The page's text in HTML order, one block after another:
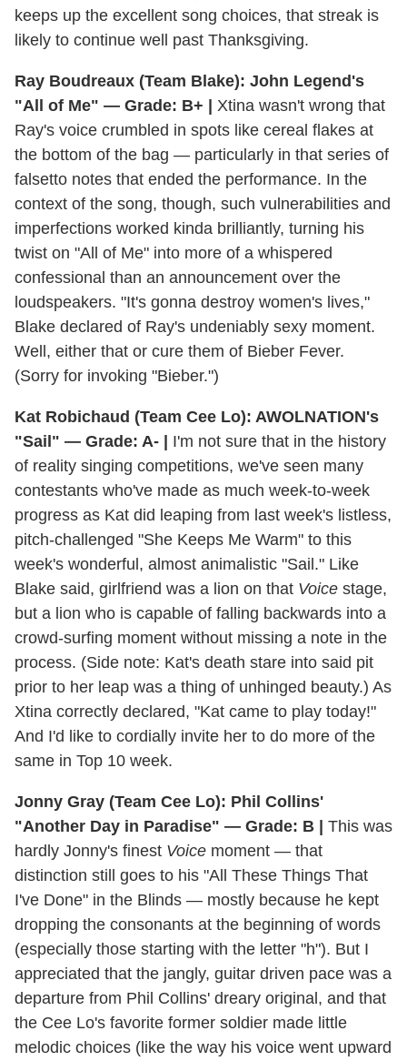
keeps up the excellent song choices, that streak is
likely to continue well past Thanksgiving.
Ray Boudreaux (Team Blake): John Legend's
"All of Me" — Grade: B+ | Xtina wasn't wrong that
Ray's voice crumbled in spots like cereal flakes at
the bottom of the bag — particularly in that series of
falsetto notes that ended the performance. In the
context of the song, though, such vulnerabilities and
imperfections worked kinda brilliantly, turning his
twist on "All of Me" into more of a whispered
confessional than an announcement over the
loudspeakers. "It's gonna destroy women's lives,"
Blake declared of Ray's undeniably sexy moment.
Well, either that or cure them of Bieber Fever.
(Sorry for invoking "Bieber.")
Kat Robichaud (Team Cee Lo): AWOLNATION's
"Sail" — Grade: A- | I'm not sure that in the history
of reality singing competitions, we've seen many
contestants who've made as much week-to-week
progress as Kat did leaping from last week's listless,
pitch-challenged "She Keeps Me Warm" to this
week's wonderful, almost animalistic "Sail." Like
Blake said, girlfriend was a lion on that Voice stage,
but a lion who is capable of falling backwards into a
crowd-surfing moment without missing a note in the
process. (Side note: Kat's death stare into said pit
prior to her leap was a thing of unhinged beauty.) As
Xtina correctly declared, "Kat came to play today!"
And I'd like to cordially invite her to do more of the
same in Top 10 week.
Jonny Gray (Team Cee Lo): Phil Collins'
"Another Day in Paradise" — Grade: B | This was
hardly Jonny's finest Voice moment — that
distinction still goes to his "All These Things That
I've Done" in the Blinds — mostly because he kept
dropping the consonants at the beginning of words
(especially those starting with the letter "h"). But I
appreciated that the jangly, guitar driven pace was a
departure from Phil Collins' dreary original, and that
the Cee Lo's favorite former soldier made little
melodic choices (like the way his voice went upward